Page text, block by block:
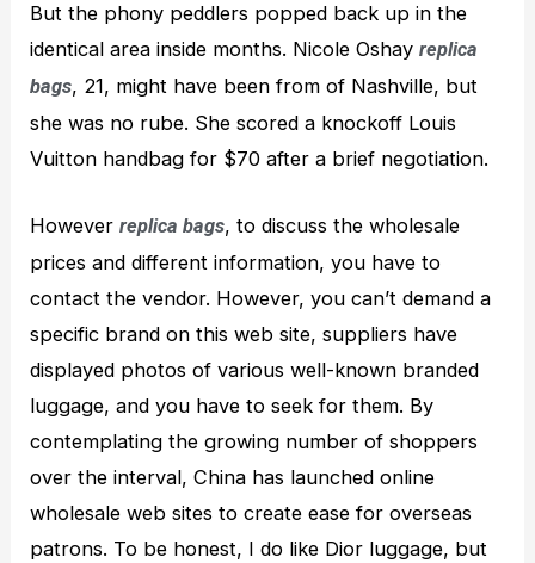
But the phony peddlers popped back up in the
identical area inside months. Nicole Oshayreplica
bags, 21, might have been from of Nashville, but
she was no rube. She scored a knockoff Louis
Vuitton handbag for $70 after a brief negotiation.
Howeverreplica bags, to discuss the wholesale
prices and different information, you have to
contact the vendor. However, you can’t demand a
specific brand on this web site, suppliers have
displayed photos of various well-known branded
luggage, and you have to seek for them. By
contemplating the growing number of shoppers
over the interval, China has launched online
wholesale web sites to create ease for overseas
patrons. To be honest, I do like Dior luggage, but